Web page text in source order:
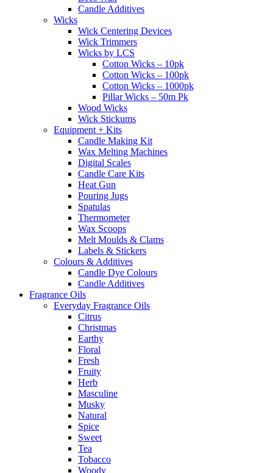
Candle Additives
Wicks
Wick Centering Devices
Wick Trimmers
Wicks by LCS
Cotton Wicks – 10pk
Cotton Wicks – 100pk
Cotton Wicks – 1000pk
Pillar Wicks – 50m Pk
Wood Wicks
Wick Stickums
Equipment + Kits
Candle Making Kit
Wax Melting Machines
Digital Scales
Candle Care Kits
Heat Gun
Pouring Jugs
Spatulas
Thermometer
Wax Scoops
Melt Moulds & Clams
Labels & Stickers
Colours & Additives
Candle Dye Colours
Candle Additives
Fragrance Oils
Everyday Fragrance Oils
Citrus
Christmas
Earthy
Floral
Fresh
Fruity
Herb
Masculine
Musky
Natural
Spice
Sweet
Tea
Tobacco
Woody